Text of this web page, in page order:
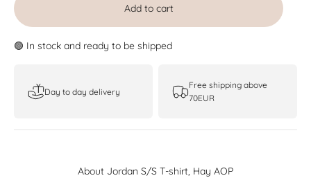
Add to cart
🟢 In stock and ready to be shipped
Day to day delivery
Free shipping above
70EUR
About Jordan S/S T-shirt, Hay AOP